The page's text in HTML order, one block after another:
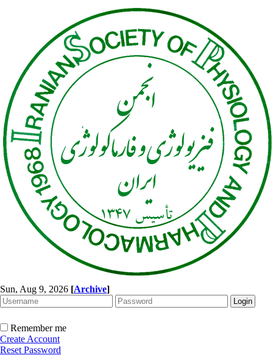
Sun, Aug 9, 2026 [Archive]
Remember me
Create Account
Reset Password